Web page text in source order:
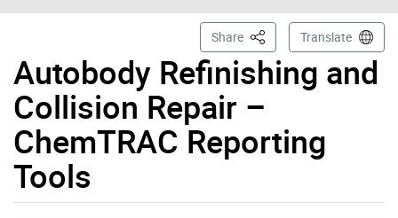
Autobody Refinishing and
Collision Repair –
ChemTRAC Reporting
Tools
Share This PageTranslate